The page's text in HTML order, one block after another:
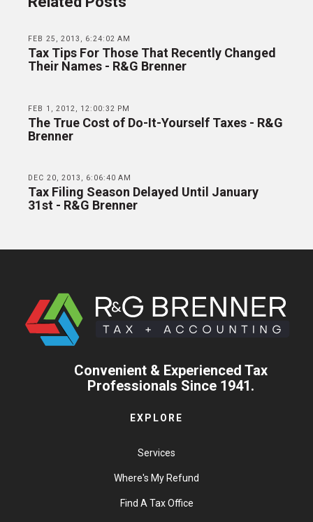
FEB 25, 2013, 6:24:02 AM
Tax Tips For Those That Recently Changed
Their Names - R&G Brenner
FEB 1, 2012, 12:00:32 PM
The True Cost of Do-It-Yourself Taxes - R&G
Brenner
DEC 20, 2013, 6:06:40 AM
Tax Filing Season Delayed Until January
31st - R&G Brenner
Convenient & Experienced Tax
Professionals Since 1941.
EXPLORE
Services
Where's My Refund
Find A Tax Office